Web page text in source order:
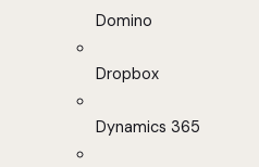
Domino
Dropbox
Dynamics 365